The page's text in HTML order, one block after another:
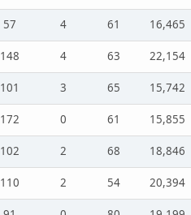
57 4 61
16,465
148 4 63
22,154
101 3 65
15,742
172 0 61
15,855
102 2 68
18,846
110 2 54
20,394